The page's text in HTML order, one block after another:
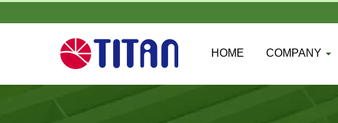
HOME COMPANY